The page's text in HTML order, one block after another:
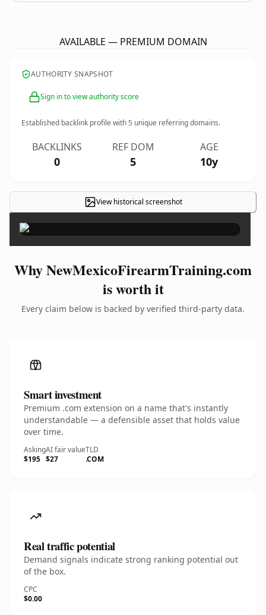
AVAILABLE — PREMIUM DOMAIN
AUTHORITY SNAPSHOT
Sign in to view authority score
Established backlink profile with5 unique referring domains.
BACKLINKS
0
REF DOM
5
AGE
10y
View historical screenshot ×
Why NewMexicoFirearmTraining.com
is worth it
Every claim below is backed by verified third-party data.
Smart investment
Premium .com extension on a name that's instantly
understandable — a defensible asset that holds value
over time.
Asking
$195
AI fair value
$27
TLD
.COM
Real traffic potential
Demand signals indicate strong ranking potential out
of the box.
CPC
$0.00